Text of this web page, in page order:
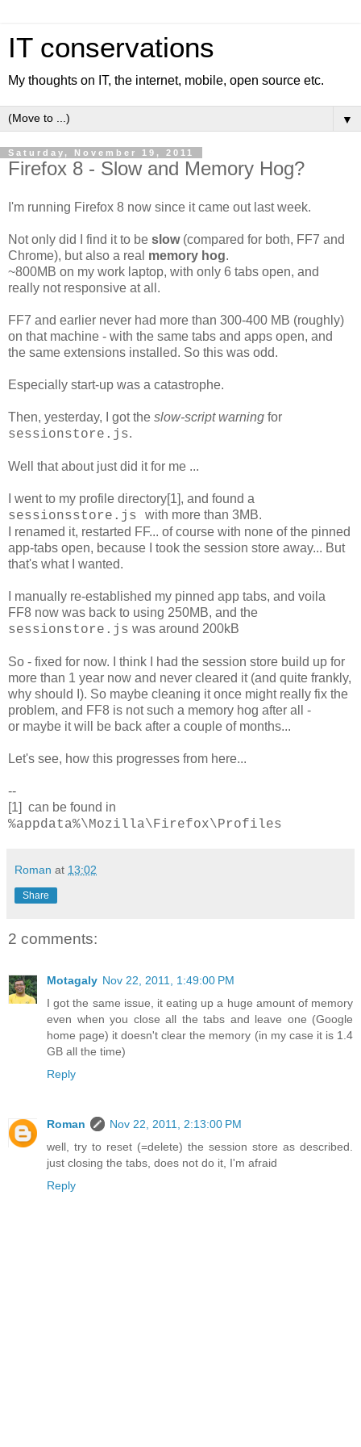
IT conservations
My thoughts on IT, the internet, mobile, open source etc.
▼
Saturday, November 19, 2011
Firefox 8 - Slow and Memory Hog?
I'm running Firefox 8 now since it came out last week.
Not only did I find it to be slow (compared for both, FF7 and
Chrome), but also a real memory hog.
~800MB on my work laptop, with only 6 tabs open, and
really not responsive at all.
FF7 and earlier never had more than 300-400 MB (roughly)
on that machine - with the same tabs and apps open, and
the same extensions installed. So this was odd.
Especially start-up was a catastrophe.
Then, yesterday, I got the slow-script warning for
sessionstore.js.
Well that about just did it for me ...
I went to my profile directory[1], and found a
sessionsstore.js with more than 3MB.
I renamed it, restarted FF... of course with none of the pinned
app-tabs open, because I took the session store away... But
that's what I wanted.
I manually re-established my pinned app tabs, and voila
FF8 now was back to using 250MB, and the
sessionstore.js was around 200kB
So - fixed for now. I think I had the session store build up for
more than 1 year now and never cleared it (and quite frankly,
why should I). So maybe cleaning it once might really fix the
problem, and FF8 is not such a memory hog after all -
or maybe it will be back after a couple of months...
Let's see, how this progresses from here...
--
[1] can be found in
%appdata%\Mozilla\Firefox\Profiles
Roman at 13:02
Share
2 comments:
Motagaly Nov 22, 2011, 1:49:00 PM
I got the same issue, it eating up a huge amount of memory
even when you close all the tabs and leave one (Google
home page) it doesn't clear the memory (in my case it is 1.4
GB all the time)
Reply
Roman
Nov 22, 2011, 2:13:00 PM
well, try to reset (=delete) the session store as described.
just closing the tabs, does not do it, I'm afraid
Reply